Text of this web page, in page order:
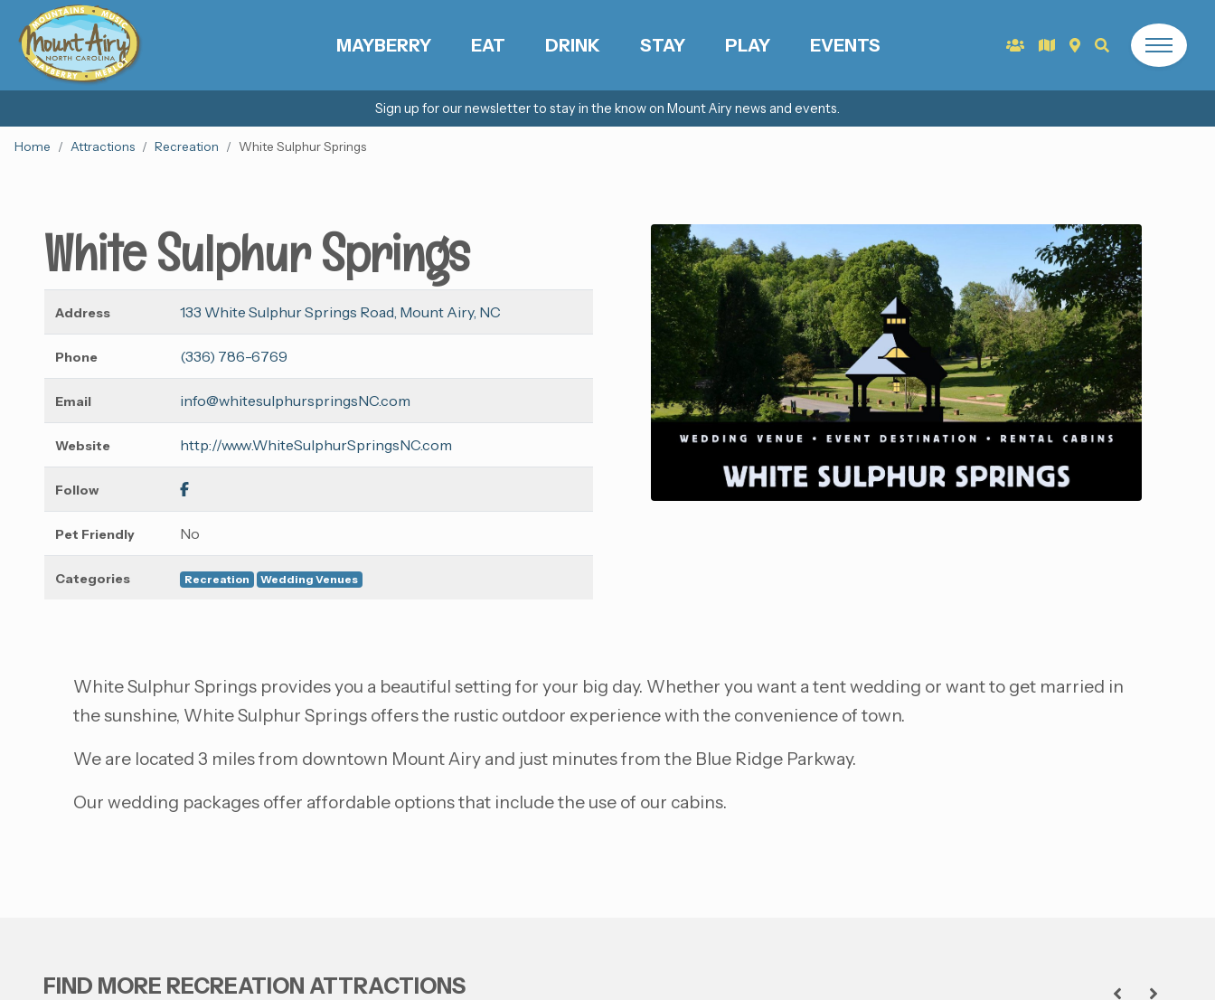
Sign up for our newsletter to stay in the know on Mount Airy news and events.
MAYBERRY EAT DRINK STAY PLAY EVENTS
Home Attractions Recreation White Sulphur Springs
White Sulphur Springs
Address 133 White Sulphur Springs Road, Mount Airy, NC
Phone (336) 786-6769
Email info@whitesulphurspringsNC.com
Website http://www.WhiteSulphurSpringsNC.com
Follow
Pet Friendly No
Categories Recreation Wedding Venues
White Sulphur Springs provides you a beautiful setting for your big day. Whether you want a tent wedding or want to get married in
the sunshine, White Sulphur Springs offers the rustic outdoor experience with the convenience of town.
We are located 3 miles from downtown Mount Airy and just minutes from the Blue Ridge Parkway.
Our wedding packages offer affordable options that include the use of our cabins.
FIND MORE RECREATION ATTRACTIONS